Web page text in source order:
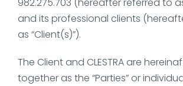
and its professional clients
as “Client(s)”).
The Client and CLESTRA are
together as the “Parties” or